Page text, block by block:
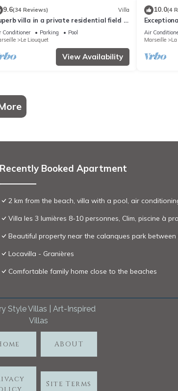
9.6(34 Reviews) Villa
villa in a private residential field -
pool
Conditioner Parking
Pool
Le Liouquet
View Availability
10.0(4
sea and
Air
Marseille
Recently Booked Apartment
2 km from the beach, villa with a pool, air
Villa les 3 lumières 8-10 personnes, Clim, piscine à
Beautiful property near the calanques park between
Locavilla - Granières
Comfortable family home close to the beaches
Style Villas | Art-Inspired
Villas
ABOUT
Site Terms